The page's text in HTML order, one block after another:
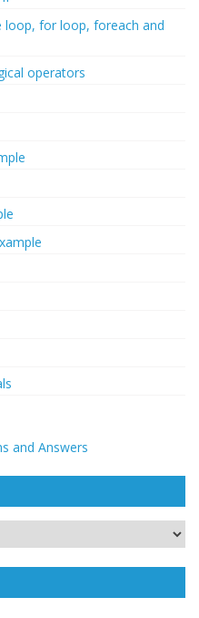
loop, for loop, foreach and
operators
and Answers